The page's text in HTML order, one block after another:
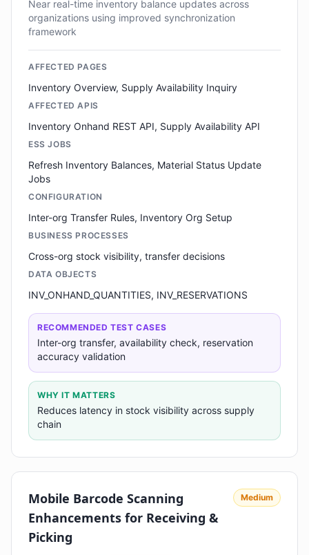
Near real-time inventory balance updates across
organizations using improved synchronization
framework
AFFECTED PAGES
Inventory Overview, Supply Availability Inquiry
AFFECTED APIS
Inventory Onhand REST API, Supply Availability API
ESS JOBS
Refresh Inventory Balances, Material Status Update
Jobs
CONFIGURATION
Inter-org Transfer Rules, Inventory Org Setup
BUSINESS PROCESSES
Cross-org stock visibility, transfer decisions
DATA OBJECTS
INV_ONHAND_QUANTITIES, INV_RESERVATIONS
RECOMMENDED TEST CASES
Inter-org transfer, availability check, reservation
accuracy validation
WHY IT MATTERS
Reduces latency in stock visibility across supply
chain
Mobile Barcode Scanning
Enhancements for Receiving &
Picking
Medium